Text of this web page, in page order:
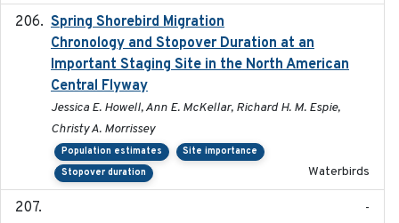
Spring Shorebird Migration
Chronology and Stopover Duration at an
Important Staging Site in the North American
Central Flyway
Jessica E. Howell, Ann E. McKellar, Richard H. M. Espie,
Christy A. Morrissey
Population estimates
Site importance
Stopover duration
Waterbirds
-